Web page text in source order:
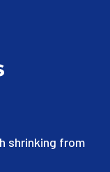
shrinking from